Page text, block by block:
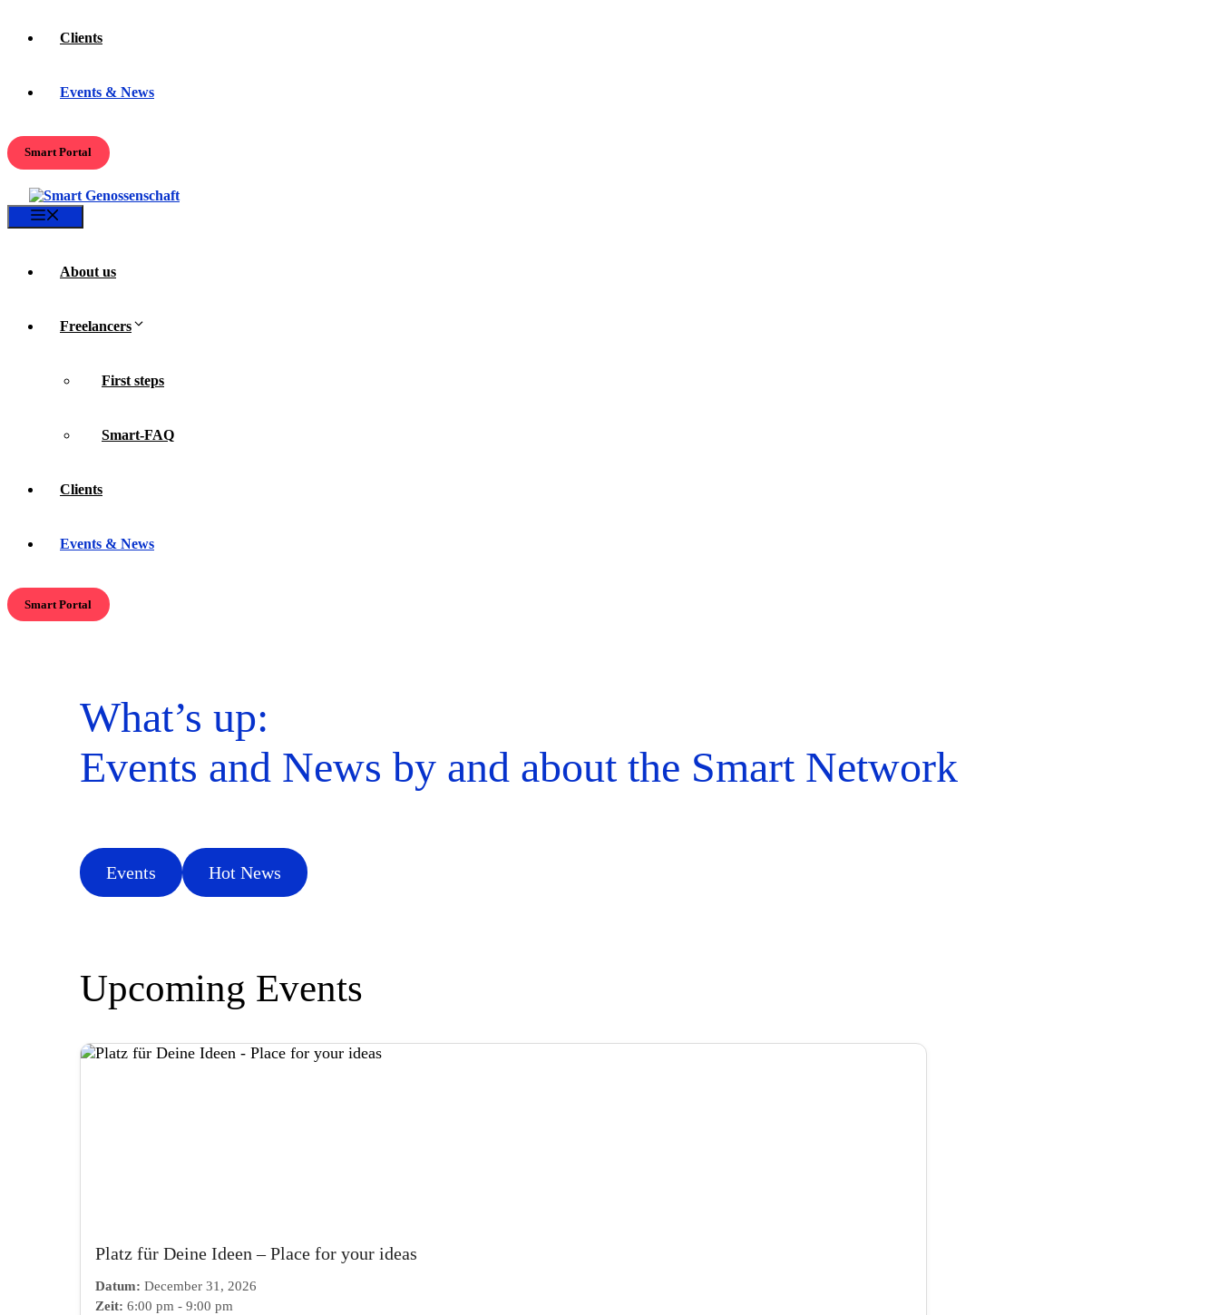
Clients
Events & News
Smart Portal
About us
Freelancers
First steps
Smart-FAQ
Clients
Events & News
Smart Portal
What’s up:
Events and News by and about the Smart Network
Events Hot News
Upcoming Events
Platz für Deine Ideen – Place for your ideas
Datum: December 31, 2026
Zeit: 6:00 pm - 9:00 pm